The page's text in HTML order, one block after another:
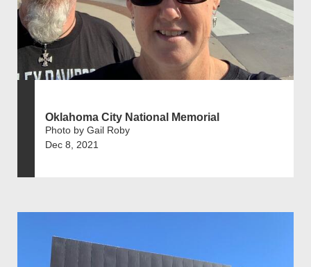
Oklahoma City National Memorial
Photo by Gail Roby
Dec 8, 2021